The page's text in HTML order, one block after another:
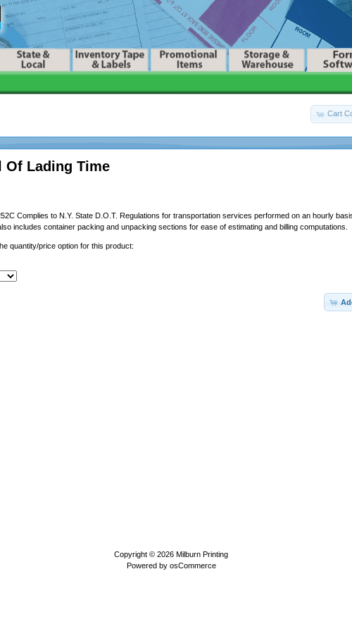
Cart
Of Lading Time
Complies to N.Y. State D.O.T. Regulations for transportation services performed on an hourly
includes container packing and unpacking sections for ease of estimating and billing computations.
quantity/price option for this product:
Copyright © 2026 Milburn Printing
Powered by osCommerce